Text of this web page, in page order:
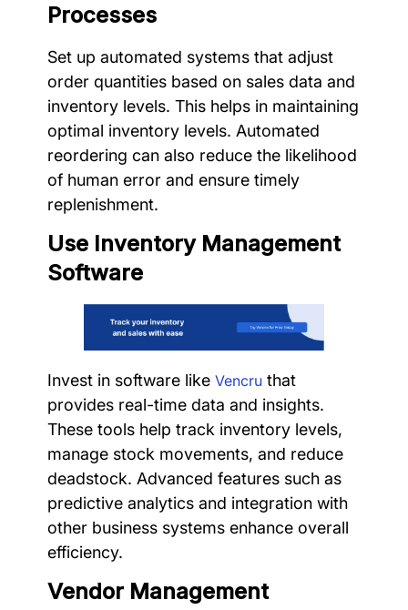
Processes
Set up automated systems that adjust
order quantities based on sales data and
inventory levels. This helps in maintaining
optimal inventory levels. Automated
reordering can also reduce the likelihood
of human error and ensure timely
replenishment.
Use Inventory Management
Software
Invest in software like Vencru that
provides real-time data and insights.
These tools help track inventory levels,
manage stock movements, and reduce
deadstock. Advanced features such as
predictive analytics and integration with
other business systems enhance overall
efficiency.
Vendor Management